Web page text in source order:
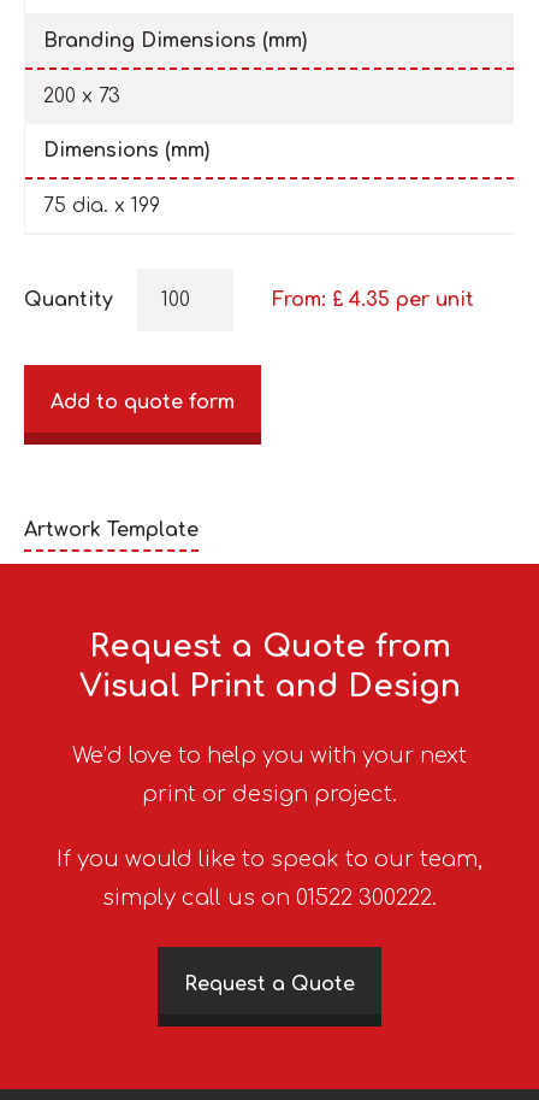
Branding Dimensions (mm)
200 x 73
Dimensions (mm)
75 dia. x 199
Quantity From: £ 4.35 per unit
Add to quote form
Artwork Template
Request a Quote from
Visual Print and Design
We’d love to help you with your next
print or design project.
If you would like to speak to our team,
simply call us on 01522 300222.
Request a Quote